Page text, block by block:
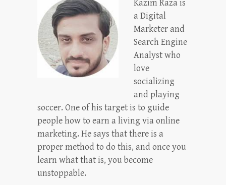
Kazim Raza is
a Digital
Marketer and
Search Engine
Analyst who
love
socializing
and playing
soccer. One of his target is to guide
people how to earn a living via online
marketing. He says that there is a
proper method to do this, and once you
learn what that is, you become
unstoppable.